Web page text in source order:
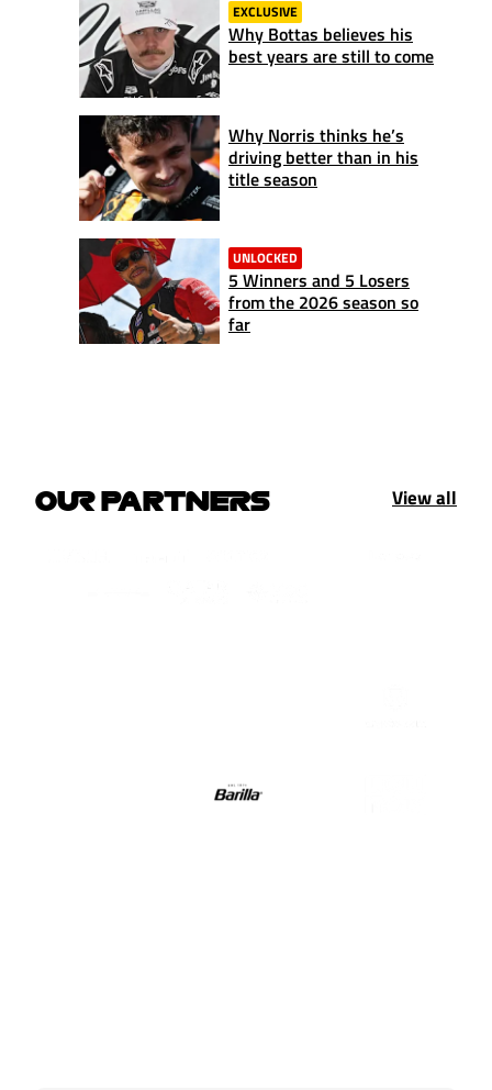
EXCLUSIVE
Why Bottas believes his
best years are still to come
Why Norris thinks he’s
driving better than in his
title season
UNLOCKED
5 Winners and 5 Losers
from the 2026 season so
far
OUR PARTNERS View all